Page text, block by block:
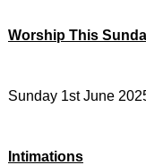
Worship This
Sunday 1st June
Intimations